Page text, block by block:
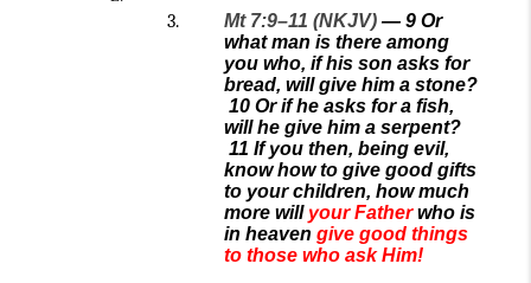
Mt 7:9–11 (NKJV) — 9 Or
what man is there among
you who, if his son asks for
bread, will give him a stone?
10 Or if he asks for a fish,
will he give him a serpent?
11 If you then, being evil,
know how to give good gifts
to your children, how much
more will your Father who is
in heaven give good things
to those who ask Him!